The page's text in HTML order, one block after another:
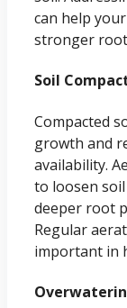
can help
stronger
Soil
Compacted
growth and
availability.
to loosen
deeper root
Regular
important in